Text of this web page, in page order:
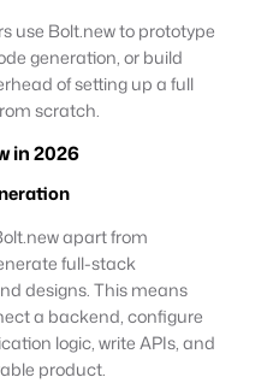
use Bolt.new to prototype
generation, or build
of setting up a full
scratch.
in 2026
apart from
full-stack
designs. This means
a backend, configure
logic, write APIs, and
product.